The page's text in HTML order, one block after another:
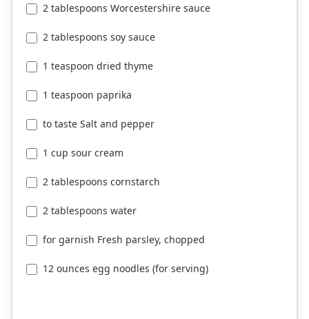
2 tablespoons Worcestershire sauce
2 tablespoons soy sauce
1 teaspoon dried thyme
1 teaspoon paprika
to taste Salt and pepper
1 cup sour cream
2 tablespoons cornstarch
2 tablespoons water
for garnish Fresh parsley, chopped
12 ounces egg noodles (for serving)